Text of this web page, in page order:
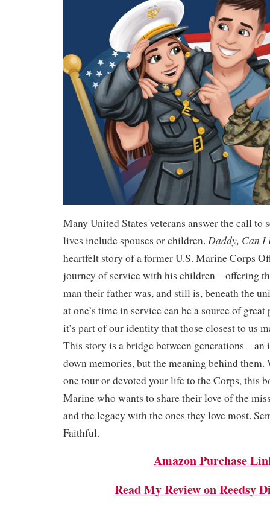
Many United States veterans answer the call to
lives include spouses or children. Daddy, Can I
heartfelt story of a former U.S. Marine Corps
journey of service with his children – offering
man their father was, and still is, beneath the
at one’s time in service can be a source of
it’s part of our identity that those closest to us
This story is a bridge between generations – an
down memories, but the meaning behind them.
one tour or devoted your life to the Corps, this
Marine who wants to share their love of the
and the legacy with the ones they love most.
Faithful.
Amazon Purchase
Read My Review on Reedsy